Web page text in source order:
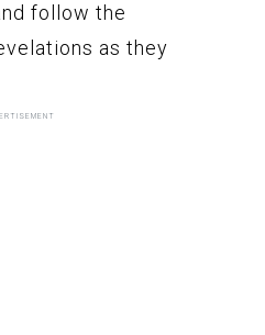
follow the
as they